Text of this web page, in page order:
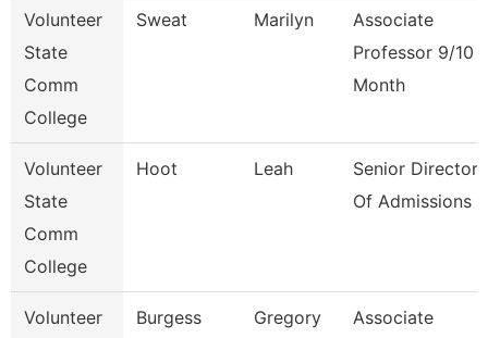
Volunteer
State
Comm
College
Sweat Marilyn
Associate
Professor 9/10
Month
Volunteer
State
Comm
College
Hoot Leah
Senior Director
Of Admissions
Volunteer
Burgess Gregory
Associate